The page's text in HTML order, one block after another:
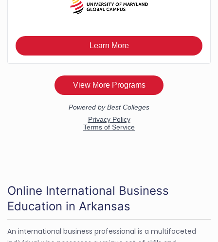
Online International Business
Education in Arkansas
An international business professional is a multifaceted